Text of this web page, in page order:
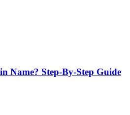
Name? Step-By-Step Guide